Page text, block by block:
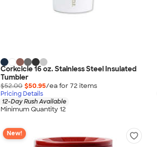
Corkcicle 16 oz. Stainless Steel Insulated
Tumbler
$52.00 $50.95/ea for 72 items
Pricing Details
12-Day Rush Available
Minimum Quantity 12
New!